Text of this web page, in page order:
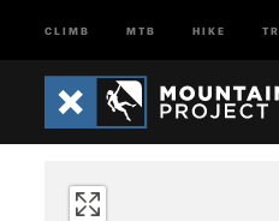
CLIMB MTB HIKE